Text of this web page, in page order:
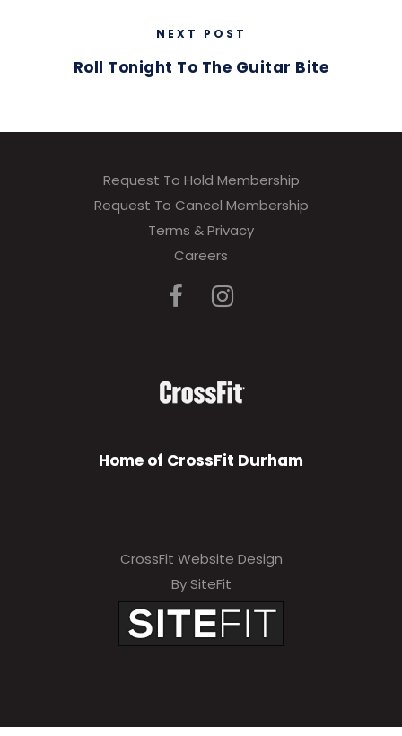
NEXT POST
Roll Tonight To The Guitar Bite
Request To Hold Membership
Request To Cancel Membership
Terms & Privacy
Careers
Home of CrossFit Durham
CrossFit Website Design
By SiteFit